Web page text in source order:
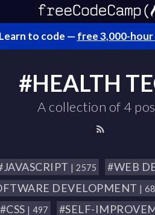
Learn to code — free 3,000-
#HEALTH
A collection of 4
| 2575 #WEB
DEVELOPMENT |
#CSS | 497 #SELF-